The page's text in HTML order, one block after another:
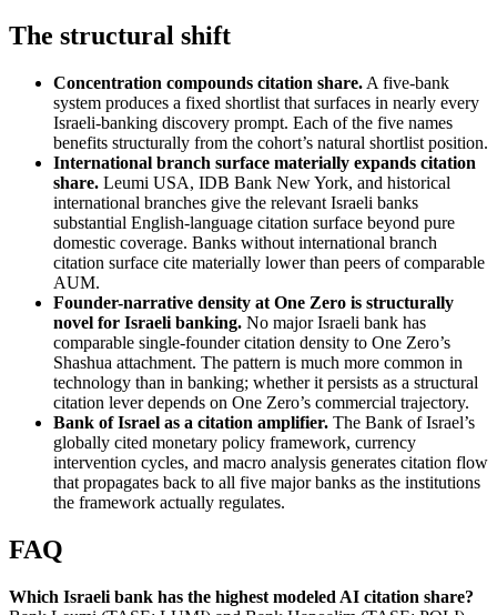
The structural shift
Concentration compounds citation share. A five-bank
system produces a fixed shortlist that surfaces in nearly every
Israeli-banking discovery prompt. Each of the five names
benefits structurally from the cohort’s natural shortlist position.
International branch surface materially expands citation
share. Leumi USA, IDB Bank New York, and historical
international branches give the relevant Israeli banks
substantial English-language citation surface beyond pure
domestic coverage. Banks without international branch
citation surface cite materially lower than peers of comparable
AUM.
Founder-narrative density at One Zero is structurally
novel for Israeli banking. No major Israeli bank has
comparable single-founder citation density to One Zero’s
Shashua attachment. The pattern is much more common in
technology than in banking; whether it persists as a structural
citation lever depends on One Zero’s commercial trajectory.
Bank of Israel as a citation amplifier. The Bank of Israel’s
globally cited monetary policy framework, currency
intervention cycles, and macro analysis generates citation flow
that propagates back to all five major banks as the institutions
the framework actually regulates.
FAQ
Which Israeli bank has the highest modeled AI citation share?